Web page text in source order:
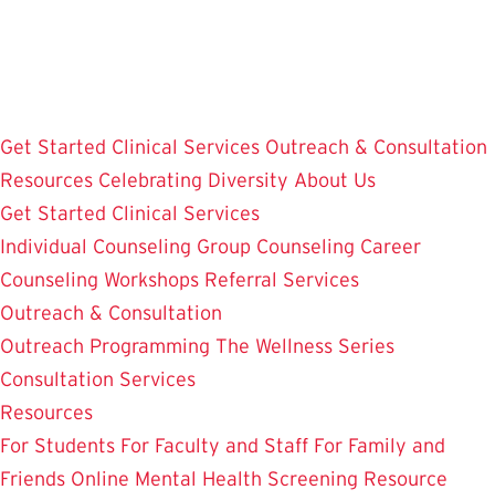
Get Started Clinical Services Outreach & Consultation
Resources Celebrating Diversity About Us
Get Started Clinical Services
Individual Counseling Group Counseling Career
Counseling Workshops Referral Services
Outreach & Consultation
Outreach Programming The Wellness Series
Consultation Services
Resources
For Students For Faculty and Staff For Family and
Friends Online Mental Health Screening Resource